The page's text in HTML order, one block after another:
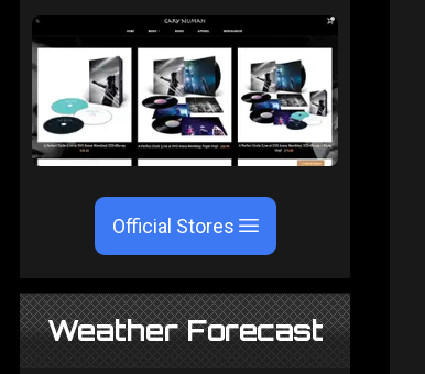
Official Stores
Weather Forecast